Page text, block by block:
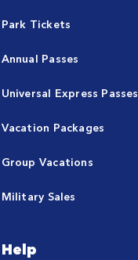
Park Tickets
Annual Passes
Universal Express Passes
Vacation Packages
Group Vacations
Military Sales
Help